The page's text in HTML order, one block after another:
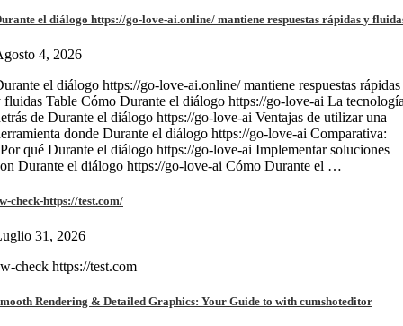
el diálogo https://go-love-ai.online/ mantiene respuestas rápidas y
4, 2026
el diálogo https://go-love-ai.online/ mantiene respuestas rápidas
fluidas Table Cómo Durante el diálogo https://go-love-ai La
de Durante el diálogo https://go-love-ai Ventajas de utilizar una
donde Durante el diálogo https://go-love-ai Comparativa:
qué Durante el diálogo https://go-love-ai Implementar soluciones
Durante el diálogo https://go-love-ai Cómo Durante el …
check-https://test.com/
31, 2026
check https://test.com
Rendering & Detailed Graphics: Your Guide to with cumshoteditor